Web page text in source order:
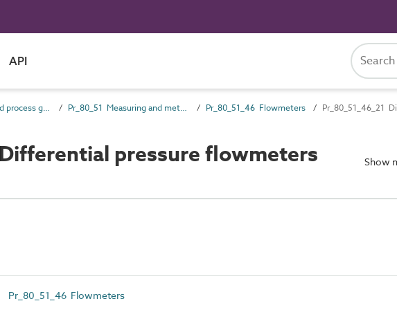
API
Pr_80 Services and process general products Pr_80_51 Measuring and metering products Pr_80_51_46 Flowmeters Pr_80_51_46_21
pressure flowmeters Show
Pr_80_51_46 Flowmeters